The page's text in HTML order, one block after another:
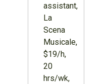
assistant,
La
Scena
Musicale,
$19/h,
20
hrs/wk,